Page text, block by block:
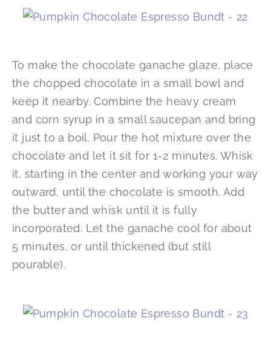
To make the chocolate ganache glaze, place
the chopped chocolate in a small bowl and
keep it nearby. Combine the heavy cream
and corn syrup in a small saucepan and bring
it just to a boil. Pour the hot mixture over the
chocolate and let it sit for 1-2 minutes. Whisk
it, starting in the center and working your way
outward, until the chocolate is smooth. Add
the butter and whisk until it is fully
incorporated. Let the ganache cool for about
5 minutes, or until thickened (but still
pourable).